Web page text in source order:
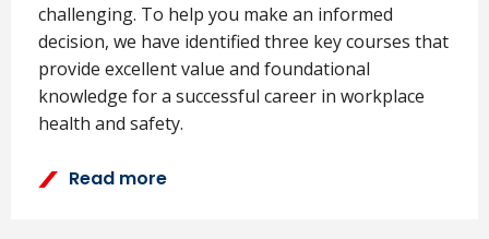
challenging. To help you make an informed
decision, we have identified three key courses that
provide excellent value and foundational
knowledge for a successful career in workplace
health and safety.
Read more